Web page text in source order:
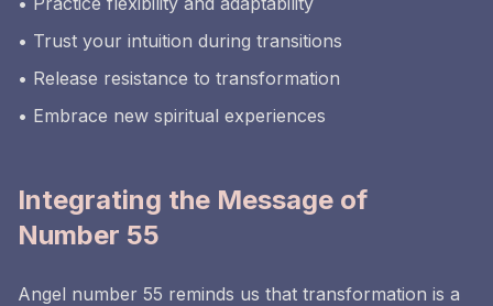
• Trust your intuition during transitions
• Release resistance to transformation
• Embrace new spiritual experiences
Integrating the Message of
Number 55
Angel number 55 reminds us that transformation is a